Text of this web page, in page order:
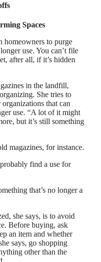
Spaces
homeowners to purge
use. You can’t file
after all, if it’s hidden
in the landfill,
She tries to
that can
use. “A lot of it might
but it’s still something
magazines, for instance.
find a use for
that’s no longer a
she says, is to avoid
Before buying, ask
an item and whether
says, go shopping
other than the